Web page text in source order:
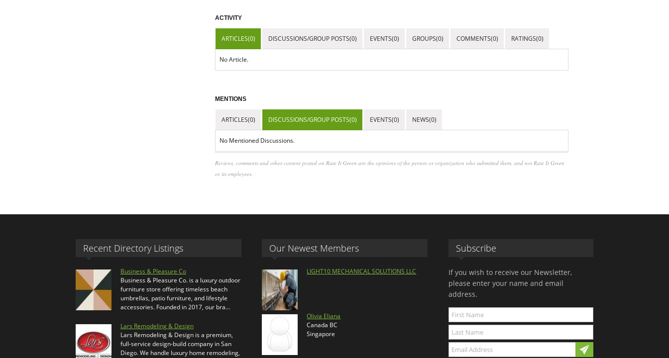
ACTIVITY
ARTICLES(0) DISCUSSIONS/GROUP POSTS(0) EVENTS(0) GROUPS(0) COMMENTS(0) RATINGS(0)
No Article.
MENTIONS
ARTICLES(0) DISCUSSIONS/GROUP POSTS(0) EVENTS(0) NEWS(0)
No Mentioned Discussions.
Reviews, comments and other content posted on Rate It Green are the opinions of the person or organization who submitted them, and not Rate It Green
or its employees.
Recent Directory Listings
Business & Pleasure Co
Business & Pleasure Co. is a luxury outdoor
furniture store offering timeless beach
umbrellas, patio furniture, and lifestyle
accessories. Founded in 2017, our bra…
Lars Remodeling & Design
Lars Remodeling & Design is a premium,
full-service design-build company in San
Diego. We handle luxury home remodeling,
Our Newest Members
LIGHT10 MECHANICAL SOLUTIONS LLC
Olivia Eliana
Canada BC
Singapore
Subscribe
If you wish to receive our Newsletter,
please enter your name and email
address.